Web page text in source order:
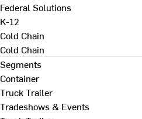
Federal Solutions
K-12
Cold Chain
Cold Chain
Segments
Container
Truck Trailer
Tradeshows & Events